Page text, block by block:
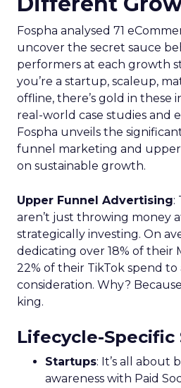
Fospha analysed 71
uncover the secret sauce
performers at each growth
you’re a startup, scaleup,
offline, there’s gold in these
real-world case studies and
Fospha unveils the
funnel marketing and
on sustainable growth.
Upper Funnel Advertising:
aren’t just throwing money
strategically investing. On
dedicating over 18% of their
22% of their TikTok spend to
consideration. Why?
king.
Lifecycle-Specific
Startups: It’s all about
awareness with Paid